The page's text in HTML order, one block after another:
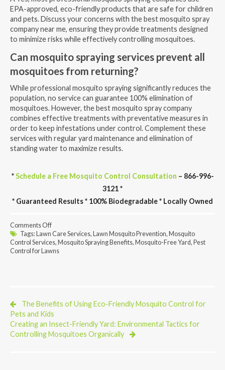
EPA-approved, eco-friendly products that are safe for children
and pets. Discuss your concerns with the best mosquito spray
company near me, ensuring they provide treatments designed
to minimize risks while effectively controlling mosquitoes.
Can mosquito spraying services prevent all
mosquitoes from returning?
While professional mosquito spraying significantly reduces the
population, no service can guarantee 100% elimination of
mosquitoes. However, the best mosquito spray company
combines effective treatments with preventative measures in
order to keep infestations under control. Complement these
services with regular yard maintenance and elimination of
standing water to maximize results.
*Schedule a Free Mosquito Control Consultation – 866-996-
3121 *
* Guaranteed Results * 100% Biodegradable * Locally Owned
Comments Offon
The
Benefits
of
Your
Tags:Lawn Care Services,Lawn Mosquito Prevention,Mosquito
Control Services, Mosquito Spraying Benefits, Mosquito-Free Yard, Pest
Control for Lawns
The Benefits of Using Eco-Friendly Mosquito Control for
Pets and Kids
Creating an Insect-Friendly Yard: Environmental Tactics for
Controlling Mosquitoes Organically